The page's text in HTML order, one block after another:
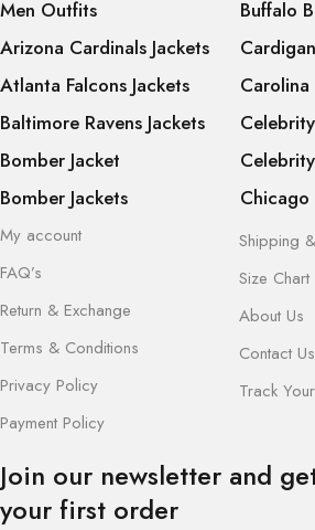
Men Outfits
Arizona Cardinals Jackets
Atlanta Falcons Jackets
Baltimore Ravens Jackets
Bomber Jacket
Bomber Jackets
Buffalo
Cardigan
Carolina
Chicago
My account
FAQ’s
Return & Exchange
Terms & Conditions
Privacy Policy
Payment Policy
Shipping
Size Chart
About Us
Contact Us
Track
Join our newsletter and
your first order